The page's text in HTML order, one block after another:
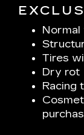
Normal
Tires
Dry rot
Racing